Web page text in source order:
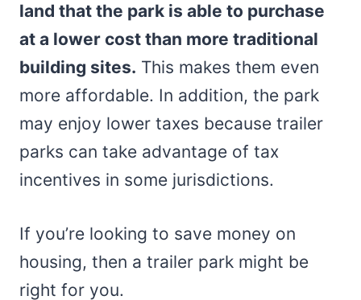
land that the park is able to purchase
at a lower cost than more traditional
building sites. This makes them even
more affordable. In addition, the park
may enjoy lower taxes because trailer
parks can take advantage of tax
incentives in some jurisdictions.
If you’re looking to save money on
housing, then a trailer park might be
right for you.